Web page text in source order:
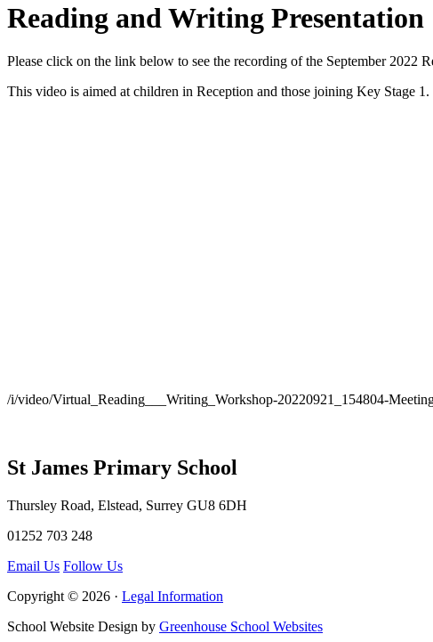
Reading and Writing Presentation
Please click on the link below to see the recording of the September
This video is aimed at children in Reception and those joining Key Stage 1.
/i/video/Virtual_Reading___Writing_Workshop-20220921_154804-
St James Primary School
Thursley Road, Elstead, Surrey GU8 6DH
01252 703 248
Email Us Follow Us
Copyright © 2026 · Legal Information
School Website Design by Greenhouse School Websites